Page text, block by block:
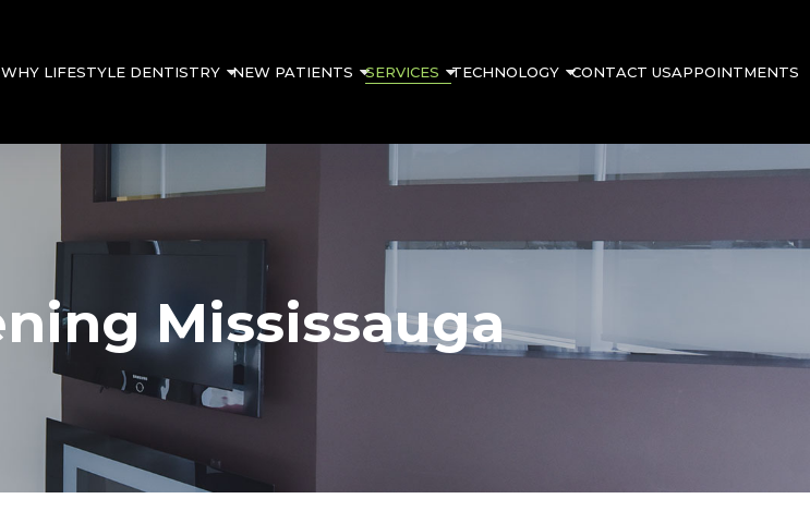
WHY LIFESTYLE DENTISTRY NEW PATIENTS SERVICES TECHNOLOGY CONTACT USAPPOINTMENTS
Mississauga